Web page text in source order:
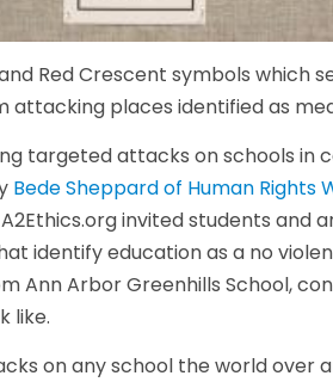
Red Crescent symbols which
places identified as
targeted attacks on schools in
Bede Sheppard of Human Rights
invited students and
identify education as a no
Ann Arbor Greenhills School,
like.
on any school the world over